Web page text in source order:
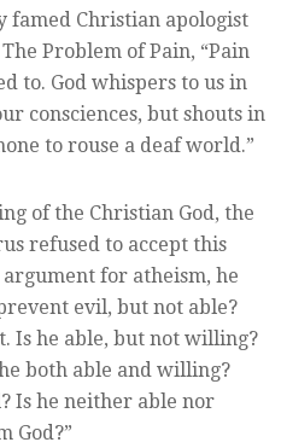
famed Christian apologist
Problem of Pain, “Pain
to. God whispers to us in
consciences, but shouts in
to rouse a deaf world.”
of the Christian God, the
refused to accept this
for atheism, he
evil, but not able?
Is he able, but not willing?
both able and willing?
Is he neither able nor
God?”